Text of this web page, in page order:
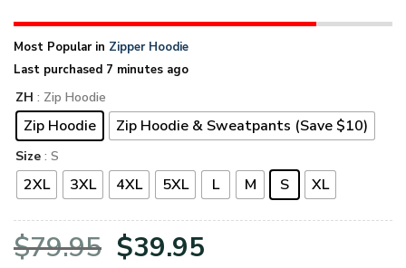
Most Popular in Zipper Hoodie
Last purchased 7 minutes ago
ZH : Zip Hoodie
Zip Hoodie Zip Hoodie & Sweatpants (Save $10)
Size : S
2XL 3XL 4XL 5XL L M S XL
$79.95 Original
$39.95